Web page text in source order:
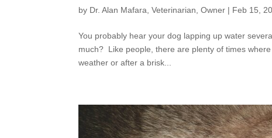
by Dr. Alan Mafara, Veterinarian, Owner | Feb 15,
You probably hear your dog lapping up water
much? Like people, there are plenty of times
weather or after a brisk...